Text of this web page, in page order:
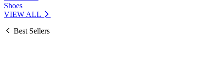
Shoes
VIEW ALL
Best Sellers